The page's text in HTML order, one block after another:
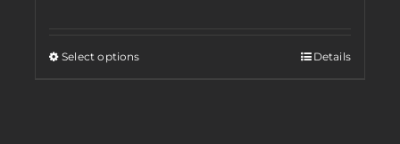
Select options Details